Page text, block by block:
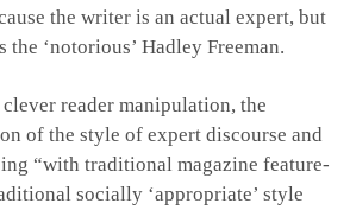
the writer is an actual expert, but
the ‘notorious’ Hadley Freeman.
reader manipulation, the
of the style of expert discourse and
“with traditional magazine feature-
socially ‘appropriate’ style